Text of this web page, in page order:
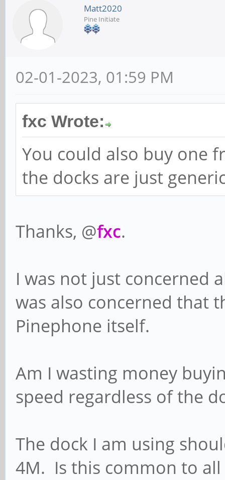
Matt2020
Pine Initiate
02-01-2023, 01:59 PM
fxc Wrote:
You could also buy one
the docks are just
Thanks, @fxc.
I was not just concerned
was also concerned that
Pinephone itself.
Am I wasting money
speed regardless of the
The dock I am using
4M. Is this common to all